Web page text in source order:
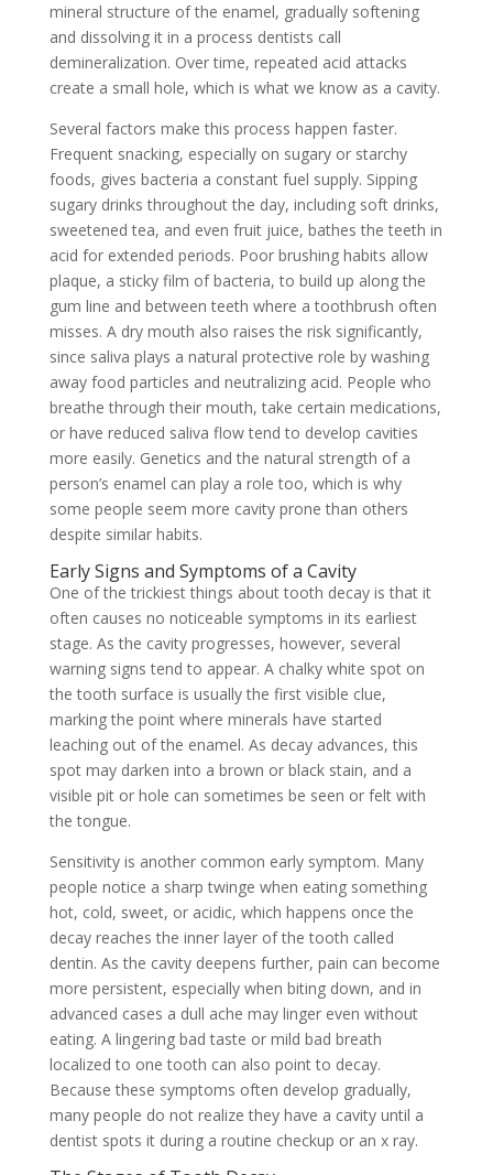
mineral structure of the enamel, gradually softening
and dissolving it in a process dentists call
demineralization. Over time, repeated acid attacks
create a small hole, which is what we know as a cavity.
Several factors make this process happen faster.
Frequent snacking, especially on sugary or starchy
foods, gives bacteria a constant fuel supply. Sipping
sugary drinks throughout the day, including soft drinks,
sweetened tea, and even fruit juice, bathes the teeth in
acid for extended periods. Poor brushing habits allow
plaque, a sticky film of bacteria, to build up along the
gum line and between teeth where a toothbrush often
misses. A dry mouth also raises the risk significantly,
since saliva plays a natural protective role by washing
away food particles and neutralizing acid. People who
breathe through their mouth, take certain medications,
or have reduced saliva flow tend to develop cavities
more easily. Genetics and the natural strength of a
person’s enamel can play a role too, which is why
some people seem more cavity prone than others
despite similar habits.
Early Signs and Symptoms of a Cavity
One of the trickiest things about tooth decay is that it
often causes no noticeable symptoms in its earliest
stage. As the cavity progresses, however, several
warning signs tend to appear. A chalky white spot on
the tooth surface is usually the first visible clue,
marking the point where minerals have started
leaching out of the enamel. As decay advances, this
spot may darken into a brown or black stain, and a
visible pit or hole can sometimes be seen or felt with
the tongue.
Sensitivity is another common early symptom. Many
people notice a sharp twinge when eating something
hot, cold, sweet, or acidic, which happens once the
decay reaches the inner layer of the tooth called
dentin. As the cavity deepens further, pain can become
more persistent, especially when biting down, and in
advanced cases a dull ache may linger even without
eating. A lingering bad taste or mild bad breath
localized to one tooth can also point to decay.
Because these symptoms often develop gradually,
many people do not realize they have a cavity until a
dentist spots it during a routine checkup or an x ray.